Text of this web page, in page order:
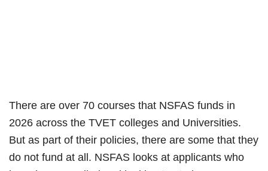
There are over 70 courses that NSFAS funds in
2026 across the TVET colleges and Universities.
But as part of their policies, there are some that they
do not fund at all. NSFAS looks at applicants who